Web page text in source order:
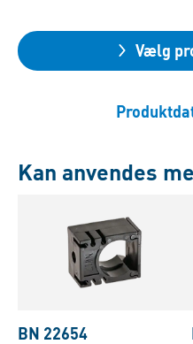
Vælg
Kan anvendes
BN 22654